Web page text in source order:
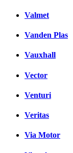
Valmet
Vanden Plas
Vauxhall
Vector
Venturi
Veritas
Via Motor